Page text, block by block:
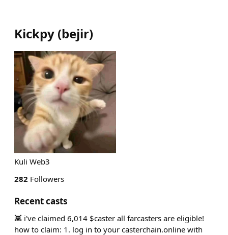
Kickpy (bejir)
Kuli Web3
282 Followers
Recent casts
👾 i've claimed 6,014 $caster all farcasters are eligible!
how to claim: 1. log in to your casterchain.online with